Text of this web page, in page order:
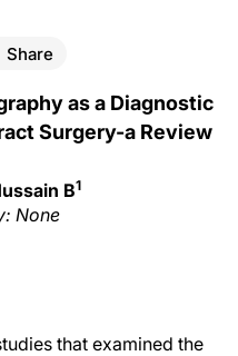
Share
as a Diagnostic
Surgery-a Review
B1
None
that examined the